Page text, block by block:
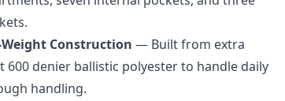
Weight Construction — Built from extra
600 denier ballistic polyester to handle daily
handling.